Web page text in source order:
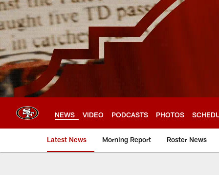
Skip
to
main
content
NEWS VIDEO PODCASTS PHOTOS
Latest News Morning Report Roster News